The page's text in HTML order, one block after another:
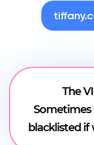
The
Sometimes
blacklisted